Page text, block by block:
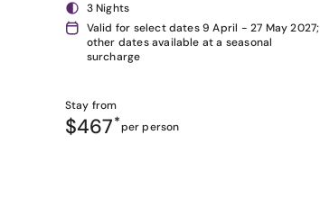
3 Nights
Valid for select dates 9 April - 27 May 2027;
other dates available at a seasonal
surcharge
Stay from
$467*per person